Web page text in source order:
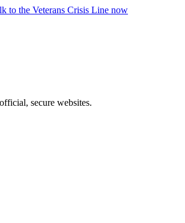
to the Veterans Crisis Line now
secure websites.